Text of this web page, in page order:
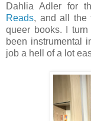
Dahlia Adler for
Reads, and all the
queer books. I
been instrumental
job a hell of a lot